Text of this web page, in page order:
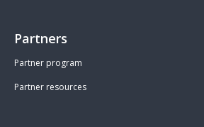
Partners
Partner program
Partner resources